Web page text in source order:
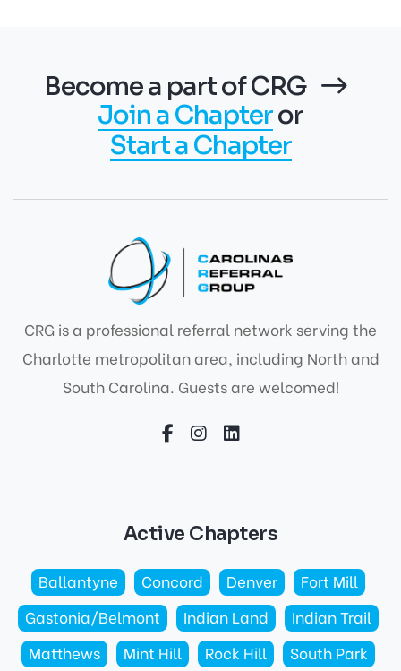
Become a part of CRG
Join a Chapteror
Start a Chapter
CRG is a professional referral network serving the
Charlotte metropolitan area, including North and
South Carolina. Guests are welcomed!
Active Chapters
Ballantyne Concord Denver
Fort Mill
Gastonia/Belmont
Indian Land
Indian Trail
Matthews
Mint Hill Rock Hill South Park